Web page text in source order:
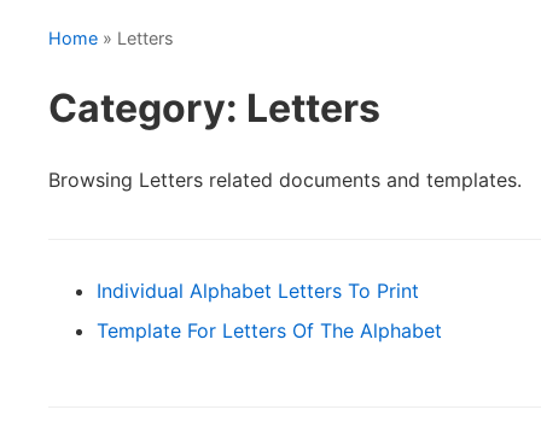
Home » Letters
Category: Letters
Browsing Letters related documents and templates.
Individual Alphabet Letters To Print
Template For Letters Of The Alphabet